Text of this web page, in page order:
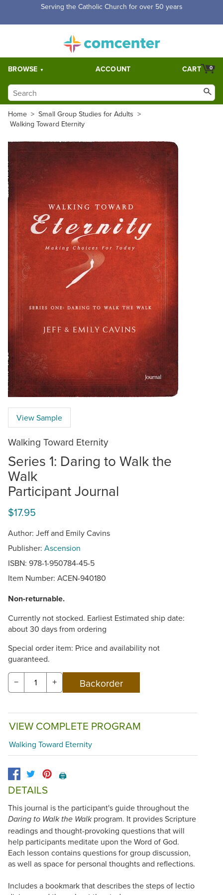
Serving the Catholic Church for over 50 years
BROWSE ACCOUNT 0
CART
Home > Small Group Studies for Adults >
Walking Toward Eternity
View Sample
Walking Toward Eternity
Series 1: Daring to Walk the
Walk
Participant Journal
$17.95
Author: Jeff and Emily Cavins
Publisher: Ascension
ISBN: 978-1-950784-45-5
Item Number: ACEN-940180
Non-returnable.
Currently not stocked. Earliest Estimated ship date:
about 30 days from ordering
Special order item: Price and availability not
guaranteed.
− +
VIEW COMPLETE PROGRAM
Walking Toward Eternity
🖨️
DETAILS
This journal is the participant's guide throughout the
Daring to Walk the Walkprogram. It provides Scripture
readings and thought-provoking questions that will
help participants meditate upon the Word of God.
Each lesson contains questions for group discussion,
as well as space for personal thoughts and reflections.
Includes a bookmark that describes the steps of lectio